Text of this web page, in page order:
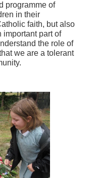
programme of
in their
faith, but also
important part of
the role of
we are a tolerant